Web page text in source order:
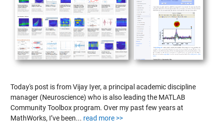
Today's post is from Vijay Iyer, a principal academic discipline
manager (Neuroscience) who is also leading the MATLAB
Community Toolbox program. Over my past few years at
MathWorks, I’ve been... read more >>